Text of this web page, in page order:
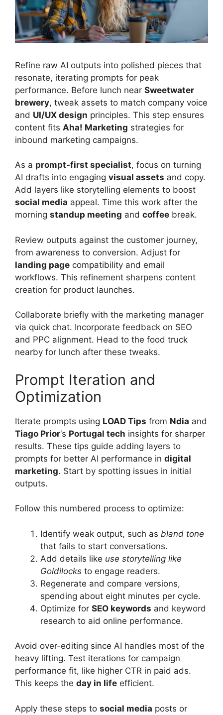
Refine raw AI outputs into polished pieces that
resonate, iterating prompts for peak
performance. Before lunch near Sweetwater
brewery, tweak assets to match company voice
and UI/UX design principles. This step ensures
content fits Aha! Marketing strategies for
inbound marketing campaigns.
As a prompt-first specialist, focus on turning
AI drafts into engaging visual assets and copy.
Add layers like storytelling elements to boost
social media appeal. Time this work after the
morning standup meeting and coffee break.
Review outputs against the customer journey,
from awareness to conversion. Adjust for
landing page compatibility and email
workflows. This refinement sharpens content
creation for product launches.
Collaborate briefly with the marketing manager
via quick chat. Incorporate feedback on SEO
and PPC alignment. Head to the food truck
nearby for lunch after these tweaks.
Prompt Iteration and
Optimization
Iterate prompts using LOAD Tips from Ndia and
Tiago Prior‘s Portugal tech insights for sharper
results. These tips guide adding layers to
prompts for better AI performance in digital
marketing. Start by spotting issues in initial
outputs.
Follow this numbered process to optimize:
Identify weak output, such as bland tone
that fails to start conversations.
Add details like use storytelling like
Goldilocks to engage readers.
Regenerate and compare versions,
spending about eight minutes per cycle.
Optimize for SEO keywords and keyword
research to aid online performance.
Avoid over-editing since AI handles most of the
heavy lifting. Test iterations for campaign
performance fit, like higher CTR in paid ads.
This keeps the day in life efficient.
Apply these steps to social media posts or